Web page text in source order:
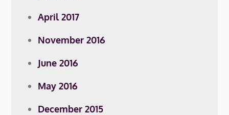
April 2017
November 2016
June 2016
May 2016
December 2015